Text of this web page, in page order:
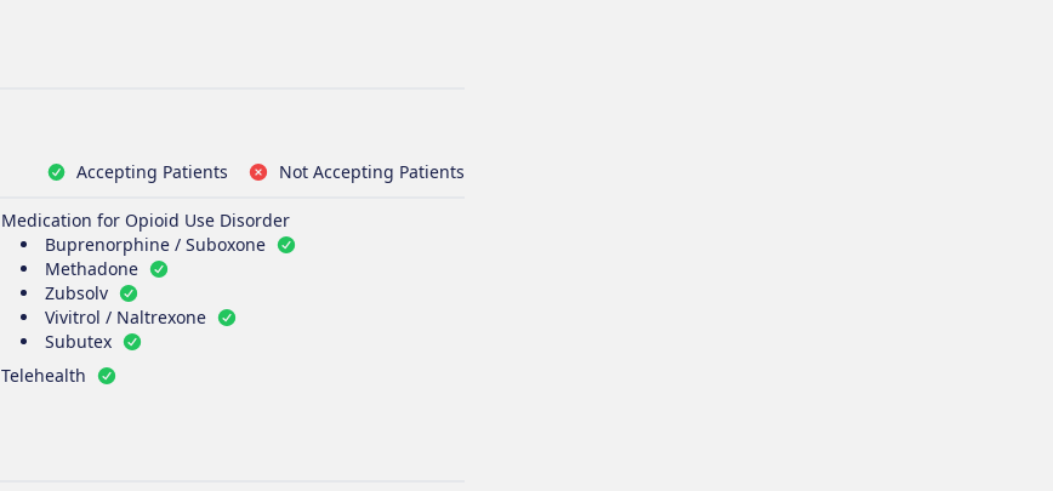
Accepting Patients Not Accepting Patients
Medication for Opioid Use Disorder
Buprenorphine / Suboxone
Methadone
Zubsolv
Vivitrol / Naltrexone
Subutex
Telehealth